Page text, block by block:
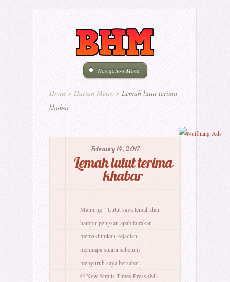
Navigation Menu
Home » Harian Metro » Lemah lutut terima
khabar
February 14, 2017
Lemah lutut terima
khabar
Manjung: “Lutut saya lemah dan
hampir pengsan apabila rakan
memaklumkan kejadian
menimpa suami sebelum
menyuruh saya bersabar.
© New Straits Times Press (M)